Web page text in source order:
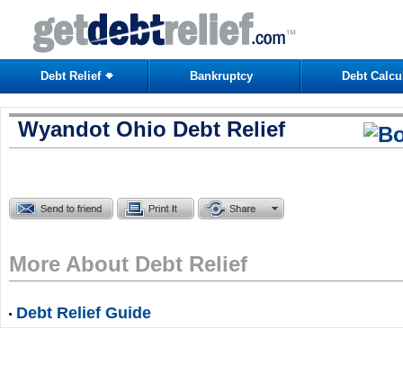
Debt Relief Bankruptcy Debt
Wyandot Ohio Debt Relief
More About Debt Relief
Debt Relief Guide